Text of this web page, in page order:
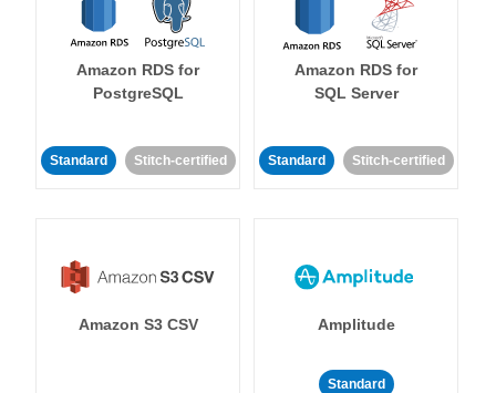
Amazon RDS for
PostgreSQL
Standard Stitch-certified
Amazon RDS for
SQL Server
Standard Stitch-certified
Amazon S3 CSV Amplitude
Standard